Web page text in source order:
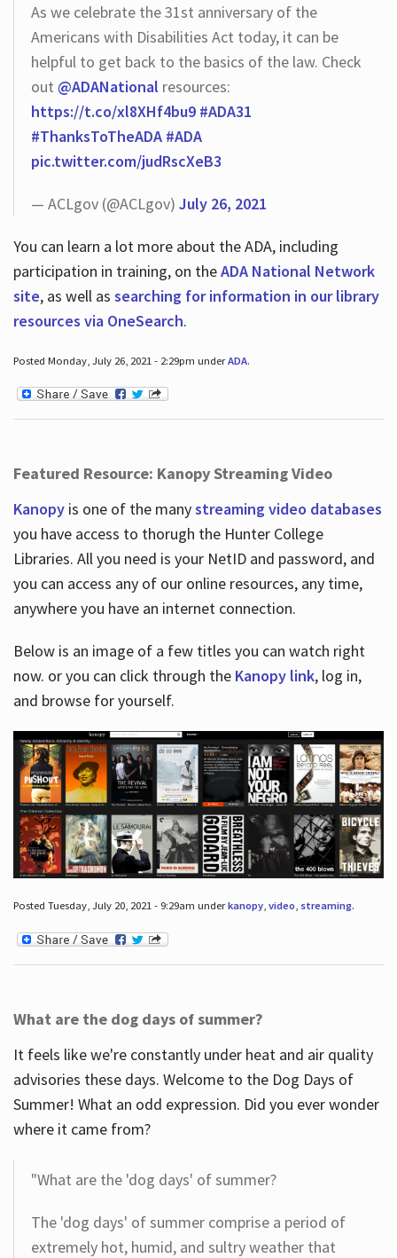
As we celebrate the 31st anniversary of the
Americans with Disabilities Act today, it can be
helpful to get back to the basics of the law. Check
out @ADANational resources:
https://t.co/xl8XHf4bu9 #ADA31
#ThanksToTheADA #ADA
pic.twitter.com/judRscXeB3
— ACLgov (@ACLgov) July 26, 2021
You can learn a lot more about the ADA, including
participation in training, on theADA National Network
site, as well as searching for information in our library
resources via OneSearch.
Posted Monday, July 26, 2021 - 2:29pm underADA.
Featured Resource: Kanopy Streaming Video
Kanopy is one of the manystreaming video databases
you have access to thorugh the Hunter College
Libraries. All you need is your NetID and password, and
you can access any of our online resources, any time,
anywhere you have an internet connection.
Below is an image of a few titles you can watch right
now. or you can click through the Kanopy link, log in,
and browse for yourself.
Posted Tuesday, July 20, 2021 - 9:29am underkanopy, video, streaming.
What are the dog days of summer?
It feels like we're constantly under heat and air quality
advisories these days. Welcome to the Dog Days of
Summer! What an odd expression. Did you ever wonder
where it came from?
"What are the 'dog days' of summer?
The 'dog days' of summer comprise a period of
extremely hot, humid, and sultry weather that